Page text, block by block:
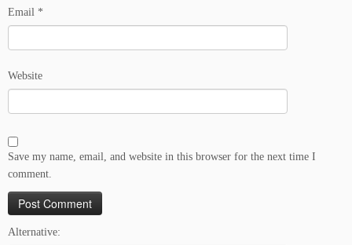
Email *
Website
Save my name, email, and website in this browser for the next time I
comment.
Alternative: